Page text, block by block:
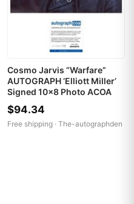
Cosmo Jarvis “Warfare”
AUTOGRAPH ‘Elliott Miller’
Signed 10x8 Photo ACOA
$94.34
Free shipping · The-autographden